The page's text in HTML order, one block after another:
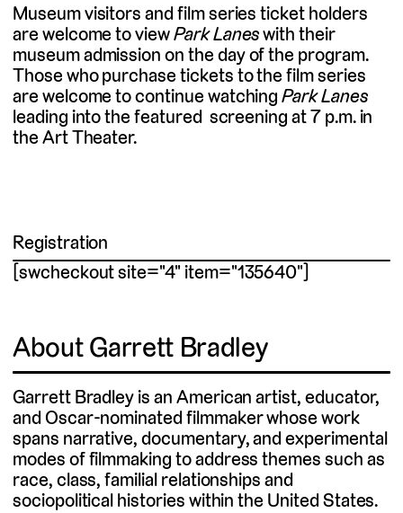
Museum visitors and film series ticket holders
are welcome to viewPark Laneswith their
museum admission on the day of the program.
Those who purchase tickets to the film series
are welcome to continue watchingPark Lanes
leading into the featured screening at 7 p.m. in
the Art Theater.
Registration
[swcheckout site="4" item="135640"]
About Garrett Bradley
Garrett Bradley is an American artist, educator,
and Oscar-nominated filmmaker whose work
spans narrative, documentary, and experimental
modes of filmmaking to address themes such as
race, class, familial relationships and
sociopolitical histories within the United States.